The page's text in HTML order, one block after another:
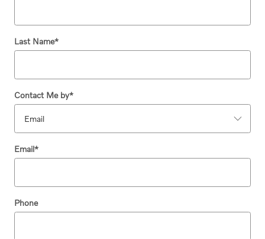
Last Name*
Contact Me by*
Email*
Phone